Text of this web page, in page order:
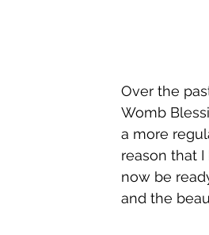
Over the
Womb
a more
reason that
now be
and the